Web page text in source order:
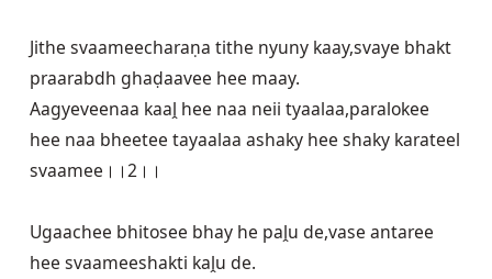
Jithe svaameecharaṇa tithe nyuny kaay,svaye bhakt
praarabdh ghaḍaavee hee maay.
Aagyeveenaa kaaḽ hee naa neii tyaalaa,paralokee
hee naa bheetee tayaalaa ashaky hee shaky karateel
svaamee।।2।।
Ugaachee bhitosee bhay he paḽu de,vase antaree
hee svaameeshakti kaḽu de.